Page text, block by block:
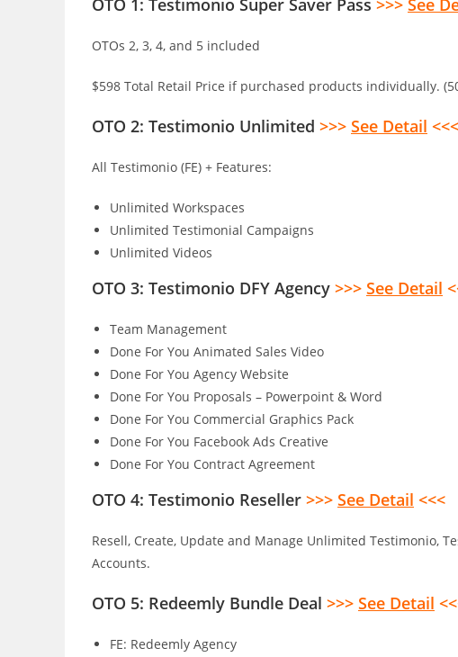
OTO 1: Testimonio Super Saver Pass >>> See
OTOs 2, 3, 4, and 5 included
$598 Total Retail Price if purchased products individually.
OTO 2: Testimonio Unlimited >>> See Detail <<<
All Testimonio (FE) + Features:
Unlimited Workspaces
Unlimited Testimonial Campaigns
Unlimited Videos
OTO 3: Testimonio DFY Agency >>> See Detail
Team Management
Done For You Animated Sales Video
Done For You Agency Website
Done For You Proposals – Powerpoint & Word
Done For You Commercial Graphics Pack
Done For You Facebook Ads Creative
Done For You Contract Agreement
OTO 4: Testimonio Reseller >>> See Detail <<<
Resell, Create, Update and Manage Unlimited Testimonio,
Accounts.
OTO 5: Redeemly Bundle Deal >>> See Detail
FE: Redeemly Agency